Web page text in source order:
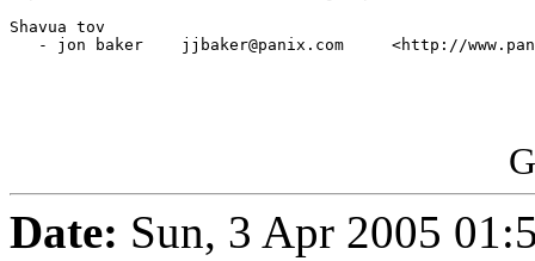
Shavua tov
- jon baker    jjbaker@panix.com     <http://
Date: Sun, 3 Apr 2005